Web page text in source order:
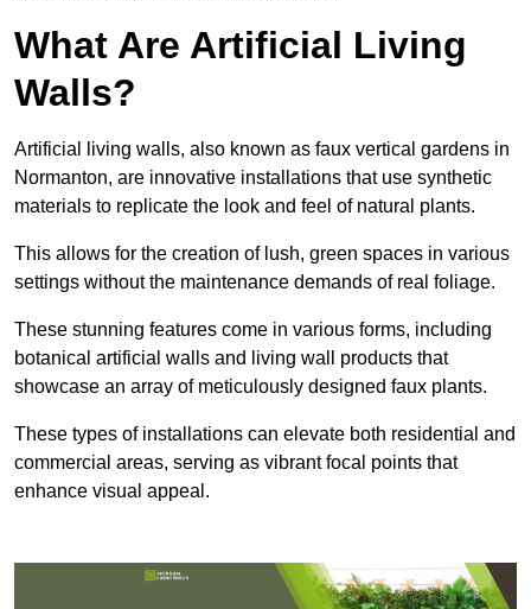
What Are Artificial Living
Walls?
Artificial living walls, also known as faux vertical gardens in
Normanton, are innovative installations that use synthetic
materials to replicate the look and feel of natural plants.
This allows for the creation of lush, green spaces in various
settings without the maintenance demands of real foliage.
These stunning features come in various forms, including
botanical artificial walls and living wall products that
showcase an array of meticulously designed faux plants.
These types of installations can elevate both residential and
commercial areas, serving as vibrant focal points that
enhance visual appeal.